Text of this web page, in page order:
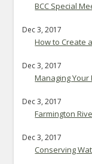
BCC Special
Dec 3, 2017
How to Create
Dec 3, 2017
Managing
Dec 3, 2017
Farmington
Dec 3, 2017
Conserving